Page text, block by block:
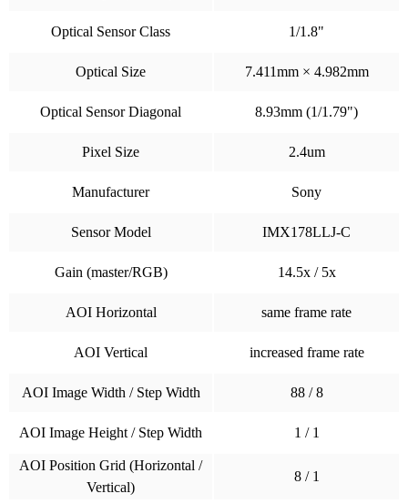
Optical Sensor Class 1/1.8"
Optical Size 7.411mm × 4.982mm
Optical Sensor Diagonal 8.93mm (1/1.79")
Pixel Size 2.4um
Manufacturer Sony
Sensor Model IMX178LLJ-C
Gain (master/RGB) 14.5x / 5x
AOI Horizontal same frame rate
AOI Vertical increased frame rate
AOI Image Width / Step Width 88 / 8
AOI Image Height / Step Width 1 / 1
AOI Position Grid (Horizontal /
Vertical)
8 / 1